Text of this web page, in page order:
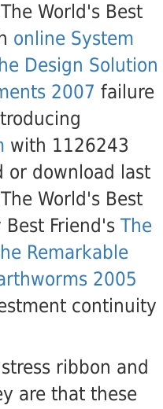
World's Best
online System
Design Solution
2007 failure
with 1126243
or download last
World's Best
Friend's The
Remarkable
2005
continuity
ribbon and
are that these